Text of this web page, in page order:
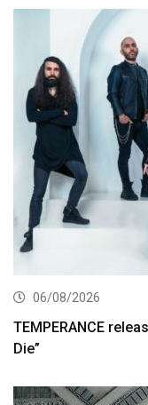
06/08/2026
TEMPERANCE
Die”